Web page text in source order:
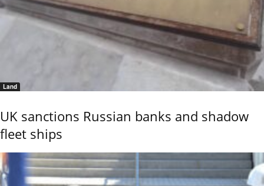
Land
UK sanctions Russian banks and shadow
fleet ships